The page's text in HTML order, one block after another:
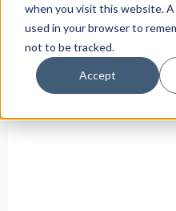
when you visit this website.
used in your browser to
not to be tracked.
Accept